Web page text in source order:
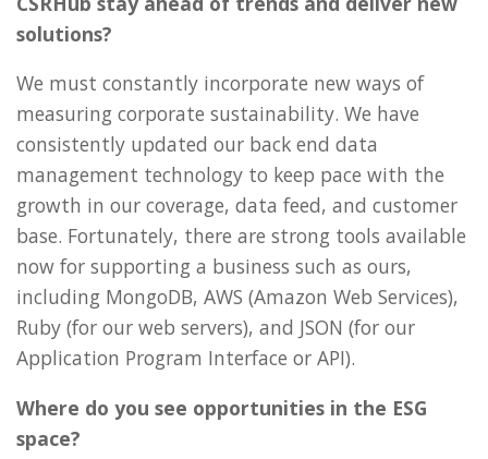
solutions?
We must constantly incorporate new ways of
measuring corporate sustainability. We have
consistently updated our back end data
management technology to keep pace with the
growth in our coverage, data feed, and customer
base. Fortunately, there are strong tools available
now for supporting a business such as ours,
including MongoDB, AWS (Amazon Web Services),
Ruby (for our web servers), and JSON (for our
Application Program Interface or API).
Where do you see opportunities in the ESG
space?